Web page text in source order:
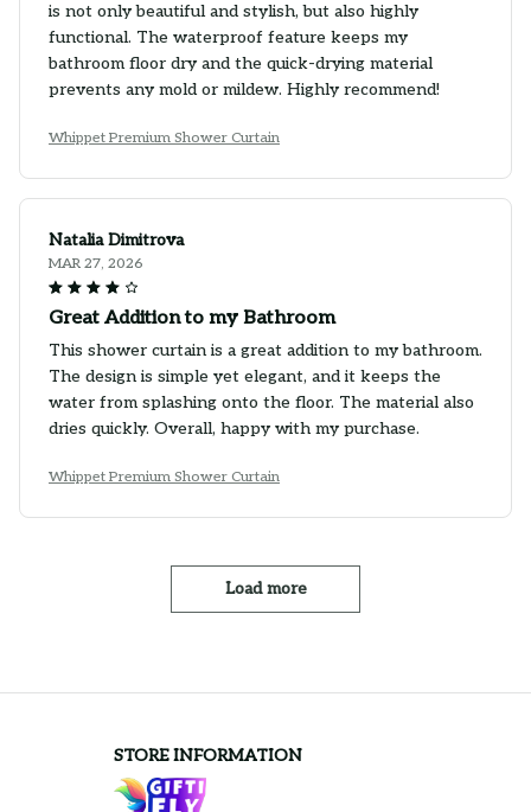
is not only beautiful and stylish, but also highly
functional. The waterproof feature keeps my
bathroom floor dry and the quick-drying material
prevents any mold or mildew. Highly recommend!
Whippet Premium Shower Curtain
Natalia Dimitrova
MAR 27, 2026
Great Addition to my Bathroom
This shower curtain is a great addition to my bathroom.
The design is simple yet elegant, and it keeps the
water from splashing onto the floor. The material also
dries quickly. Overall, happy with my purchase.
Whippet Premium Shower Curtain
Load more
STORE INFORMATION